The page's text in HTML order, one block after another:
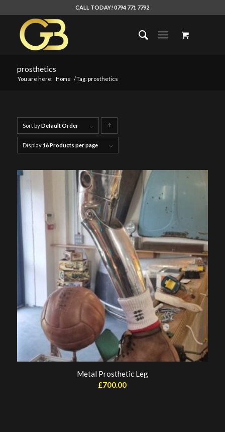
CALL TODAY! 0794 771 7792
prosthetics
You are here: Home /Tag: prosthetics
Sort byDefault Order
products
ascending
Display16 Products per page
Metal Prosthetic Leg
£700.00